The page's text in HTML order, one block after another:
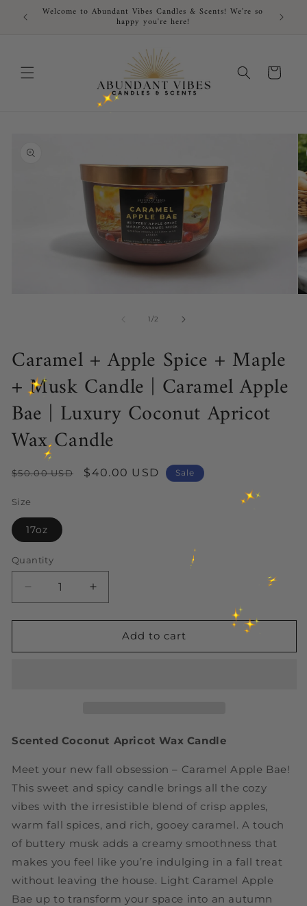
Skip to
content
Welcome to Abundant Vibes Candles & Scents! We're so
happy you're here!
Cart
information
1/of
2
Caramel + Apple Spice + Maple
+ Musk Candle | Caramel Apple
Bae | Luxury Coconut Apricot
Wax Candle
Regular
$50.00 USD
Sale
$40.00 USD Sale
Size
17oz
Quantity
Decrease
quantity
for
+
Musk
|
Caramel
Apple
Bae
|
Luxury
Coconut
Apricot
Wax
Candle
Increase
quantity
for
Caramel
+
Musk
Candle
|
Apple
Bae
|
Luxury
Coconut
Apricot
Wax
Candle
Add to cart
Scented Coconut Apricot Wax Candle
Meet your new fall obsession – Caramel Apple Bae!
This sweet and spicy candle brings all the cozy
vibes with the irresistible blend of crisp apples,
warm fall spices, and rich, gooey caramel. A touch
of buttery musk adds a creamy smoothness that
makes you feel like you’re indulging in a fall treat
without leaving the house. Light Caramel Apple
Bae up to transform your space into an autumn